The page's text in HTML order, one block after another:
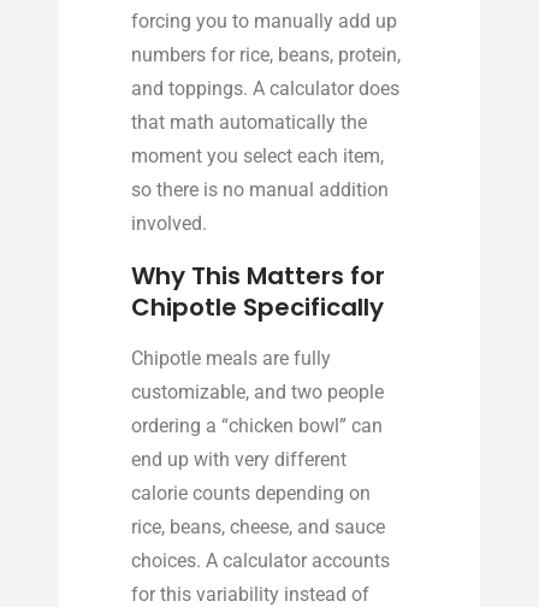
forcing you to manually add up
numbers for rice, beans, protein,
and toppings. A calculator does
that math automatically the
moment you select each item,
so there is no manual addition
involved.
Why This Matters for
Chipotle Specifically
Chipotle meals are fully
customizable, and two people
ordering a “chicken bowl” can
end up with very different
calorie counts depending on
rice, beans, cheese, and sauce
choices. A calculator accounts
for this variability instead of